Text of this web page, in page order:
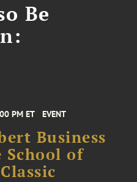
Be
PM ET EVENT
Business
School of